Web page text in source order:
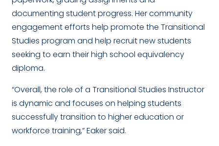
documenting student progress. Her community
engagement efforts help promote the Transitional
Studies program and help recruit new students
seeking to earn their high school equivalency
diploma.
“Overall, the role of a Transitional Studies Instructor
is dynamic and focuses on helping students
successfully transition to higher education or
workforce training,” Eaker said.